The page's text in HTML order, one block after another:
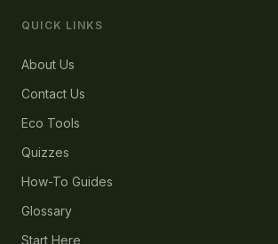
QUICK LINKS
About Us
Contact Us
Eco Tools
Quizzes
How-To Guides
Glossary
Start Here